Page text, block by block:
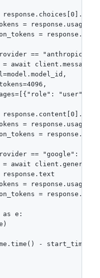
=
=
== "anthropic":
await
"user",
=
=
== "google":
await
response.text
=
=
as e:
- start_time) *